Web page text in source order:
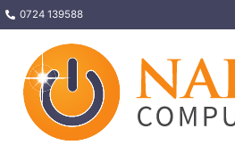
0724 139588